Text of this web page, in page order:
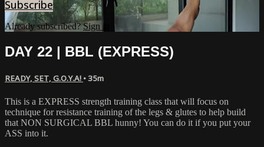
Subscribe
Already subscribed?Sign in
DAY 22 | BBL (EXPRESS)
READY, SET, G.O.Y.A! • 35m
This is a EXPRESS strength training class that will focus on
technique for resistance training of the legs & glutes to help build
that NON SURGICAL BBL hunny! You can do it if you put your
ASS into it.